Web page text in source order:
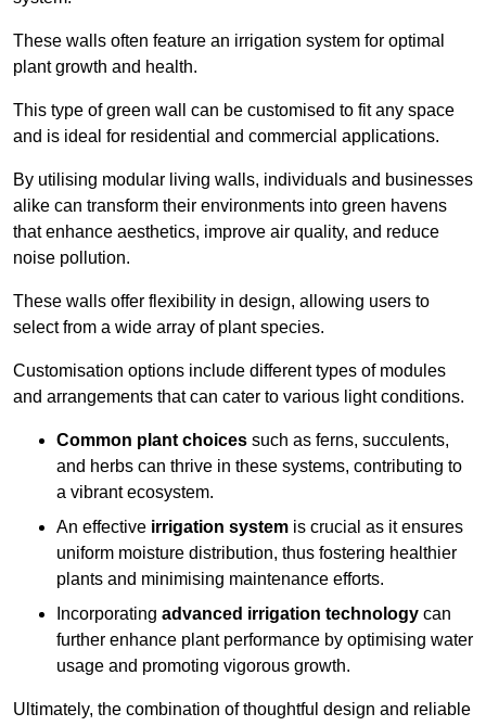
These walls often feature an irrigation system for optimal
plant growth and health.
This type of green wall can be customised to fit any space
and is ideal for residential and commercial applications.
By utilising modular living walls, individuals and businesses
alike can transform their environments into green havens
that enhance aesthetics, improve air quality, and reduce
noise pollution.
These walls offer flexibility in design, allowing users to
select from a wide array of plant species.
Customisation options include different types of modules
and arrangements that can cater to various light conditions.
Common plant choices such as ferns, succulents,
and herbs can thrive in these systems, contributing to
a vibrant ecosystem.
An effective irrigation system is crucial as it ensures
uniform moisture distribution, thus fostering healthier
plants and minimising maintenance efforts.
Incorporating advanced irrigation technology can
further enhance plant performance by optimising water
usage and promoting vigorous growth.
Ultimately, the combination of thoughtful design and reliable